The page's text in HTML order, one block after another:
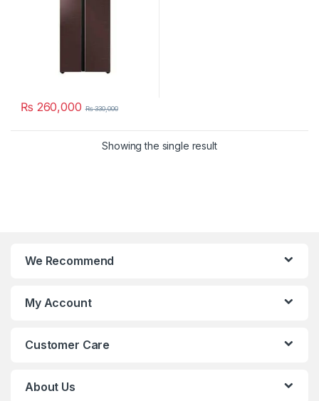
₨ 260,000 ₨330,000
Showing the single result
We Recommend
My Account
Customer Care
About Us